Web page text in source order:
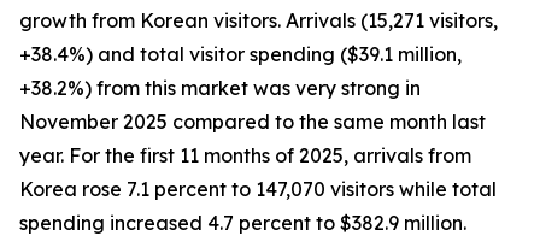
growth from Korean visitors. Arrivals (15,271 visitors,
+38.4%) and total visitor spending ($39.1 million,
+38.2%) from this market was very strong in
November 2025 compared to the same month last
year. For the first 11 months of 2025, arrivals from
Korea rose 7.1 percent to 147,070 visitors while total
spending increased 4.7 percent to $382.9 million.